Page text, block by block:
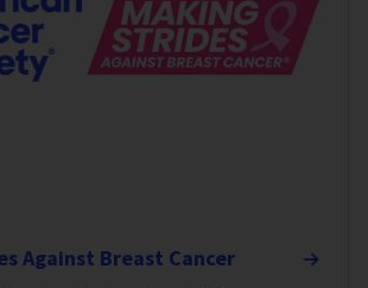
Against Breast Cancer